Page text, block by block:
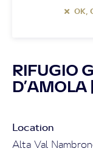
OK,
RIFUGIO
D’AMOLA
Location
Alta Val